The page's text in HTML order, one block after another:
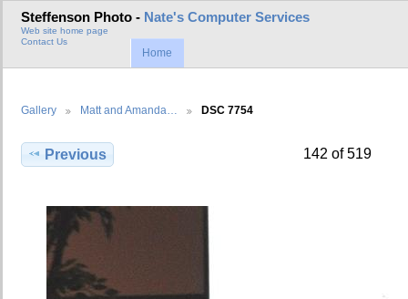
Steffenson Photo - Nate's Computer Services
Web site home page
Contact Us
Home
Gallery Matt and Amanda… DSC 7754
Previous 142 of 519